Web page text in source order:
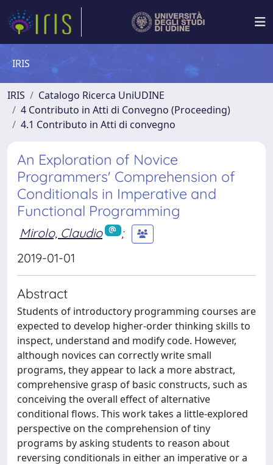
IRIS
IRIS
Catalogo Ricerca UniUDINE
4 Contributo in Atti di Convegno (Proceeding)
4.1 Contributo in Atti di convegno
An Exploration of Novice
Programmers' Comprehension of
Conditionals in Imperative and
Functional Programming
Mirolo, Claudio
;
2019-01-01
Abstract
Students of introductory programming courses are
expected to develop higher-order thinking skills to
inspect, understand and modify code. However,
although novices can correctly write small
programs, they appear to lack a more abstract,
comprehensive grasp of basic constructs, such as
conceiving the overall effect of alternative
conditional flows. This work takes a little-explored
perspective on the comprehension of tiny
programs by asking students to reason about
reversing conditionals in either an imperative or a